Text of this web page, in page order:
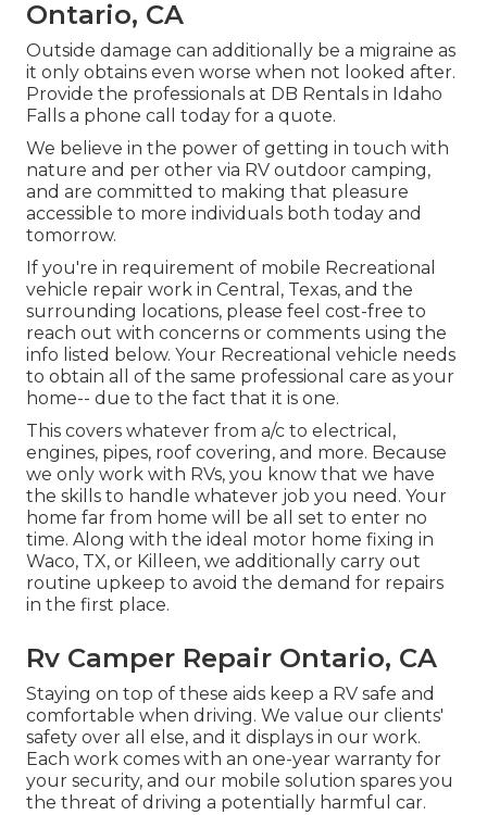
Ontario, CA
Outside damage can additionally be a migraine as
it only obtains even worse when not looked after.
Provide the professionals at DB Rentals in Idaho
Falls a phone call today for a quote.
We believe in the power of getting in touch with
nature and per other via RV outdoor camping,
and are committed to making that pleasure
accessible to more individuals both today and
tomorrow.
If you're in requirement of mobile Recreational
vehicle repair work in Central, Texas, and the
surrounding locations, please feel cost-free to
reach out with concerns or comments using the
info listed below. Your Recreational vehicle needs
to obtain all of the same professional care as your
home-- due to the fact that it is one.
This covers whatever from a/c to electrical,
engines, pipes, roof covering, and more. Because
we only work with RVs, you know that we have
the skills to handle whatever job you need. Your
home far from home will be all set to enter no
time. Along with the ideal motor home fixing in
Waco, TX, or Killeen, we additionally carry out
routine upkeep to avoid the demand for repairs
in the first place.
Rv Camper Repair Ontario, CA
Staying on top of these aids keep a RV safe and
comfortable when driving. We value our clients'
safety over all else, and it displays in our work.
Each work comes with an one-year warranty for
your security, and our mobile solution spares you
the threat of driving a potentially harmful car.